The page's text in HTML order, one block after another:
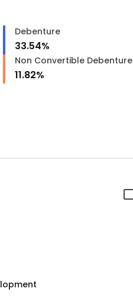
Debenture
33.54%
Non Convertible Debenture
11.82%